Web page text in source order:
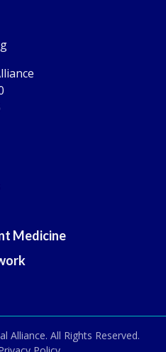
Medicine
Alliance. All Rights Reserved.